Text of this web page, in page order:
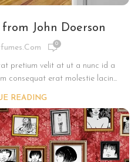
John Doerson
0
pretium velit at ut a nunc id a
consequat erat molestie lacin...
READING